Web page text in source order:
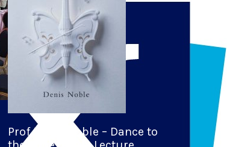
Prof Denis Noble – Dance to